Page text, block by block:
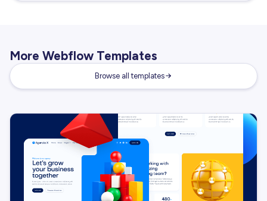
More Webflow Templates
Browse all templates